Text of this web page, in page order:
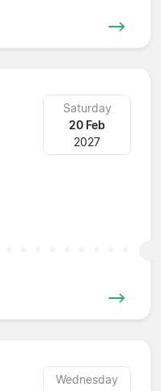
Saturday
20 Feb
2027
Wednesday